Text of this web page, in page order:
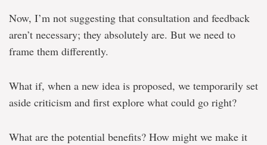
Now, I’m not suggesting that consultation and feedback
aren’t necessary; they absolutely are. But we need to
frame them differently.
What if, when a new idea is proposed, we temporarily set
aside criticism and first explore what could go right?
What are the potential benefits? How might we make it